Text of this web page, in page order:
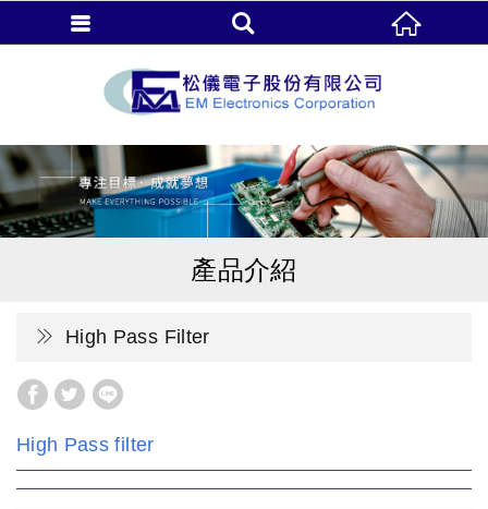
產品介紹
High Pass Filter
High Pass filter